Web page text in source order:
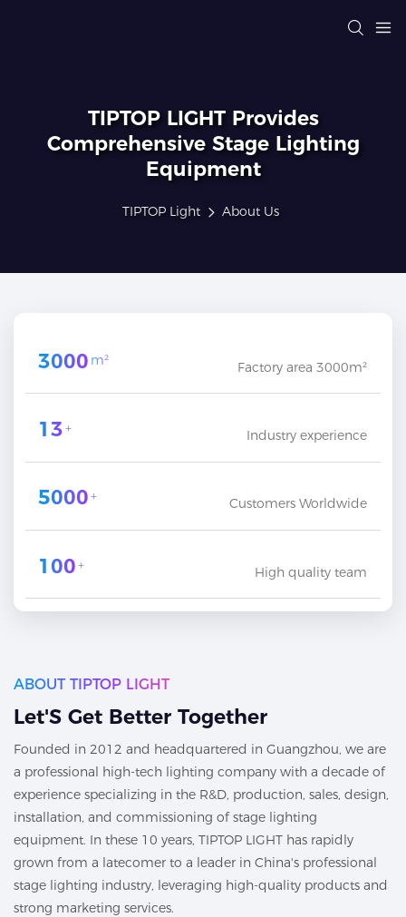
TIPTOP LIGHT Provides
Comprehensive Stage Lighting
Equipment
TIPTOP Light About Us
3000 m² Factory area 3000m²
13+ Industry experience
5000+ Customers Worldwide
100+ High quality team
ABOUT TIPTOP LIGHT
Let'S Get Better Together
Founded in 2012 and headquartered in Guangzhou, we are
a professional high-tech lighting company with a decade of
experience specializing in the R&D, production, sales, design,
installation, and commissioning of stage lighting
equipment. In these 10 years, TIPTOP LIGHT has rapidly
grown from a latecomer to a leader in China's professional
stage lighting industry, leveraging high-quality products and
strong marketing services.